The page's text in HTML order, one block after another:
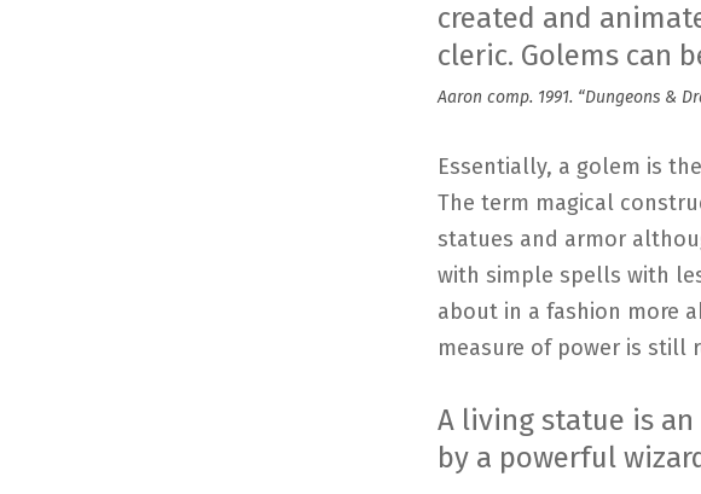
created and
cleric. Golems can
Aaron comp. 1991. “Dungeons &
Essentially, a golem is
The term magical
statues and armor
with simple spells with
about in a fashion more
measure of power is still
A living statue is
by a powerful